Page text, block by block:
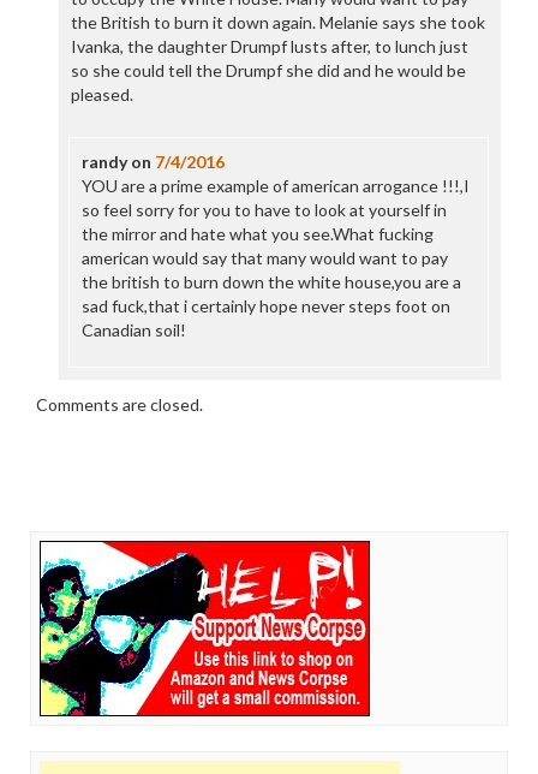
the British to burn it down again. Melanie says she took
Ivanka, the daughter Drumpf lusts after, to lunch just
so she could tell the Drumpf she did and he would be
pleased.
randyon 7/4/2016
YOU are a prime example of american arrogance !!!,I
so feel sorry for you to have to look at yourself in
the mirror and hate what you see.What fucking
american would say that many would want to pay
the british to burn down the white house,you are a
sad fuck,that i certainly hope never steps foot on
Canadian soil!
Comments are closed.